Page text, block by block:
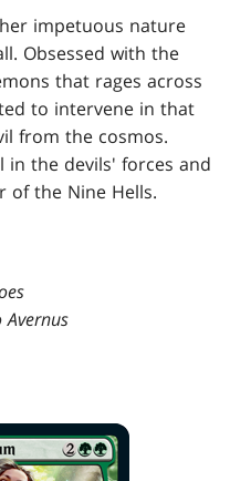
impetuous nature
Obsessed with the
that rages across
to intervene in that
from the cosmos.
in the devils' forces and
of the Nine Hells.